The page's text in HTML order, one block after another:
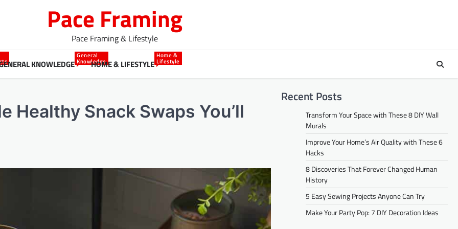
Pace Framing
Pace Framing & Lifestyle
KNOWLEDGE
General
KnowledgeHOME & LIFESTYLE
Home &
Lifestyle
Healthy Snack Swaps You’ll
Recent Posts
Transform Your Space with These 8 DIY Wall
Murals
Improve Your Home’s Air Quality with These 6
Hacks
8 Discoveries That Forever Changed Human
History
5 Easy Sewing Projects Anyone Can Try
Make Your Party Pop: 7 DIY Decoration Ideas